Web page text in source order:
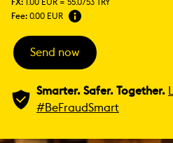
FX: 1.00 EUR = 55.0753 TRY
Fee: 0.00 EUR
Send now
Smarter. Safer. Together.
#BeFraudSmart